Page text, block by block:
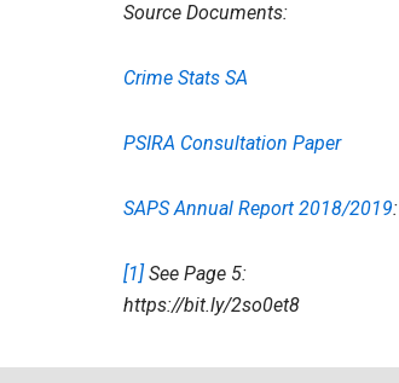
Source Documents:
Crime Stats SA
PSIRA Consultation Paper
SAPS Annual Report 2018/2019:
[1] See Page 5:
https://bit.ly/2so0et8